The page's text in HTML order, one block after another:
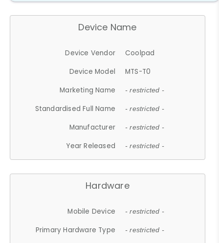
Device Name
Device Vendor
Coolpad
Device Model
MTS-T0
Marketing Name
- restricted -
Standardised Full Name - restricted -
Manufacturer - restricted -
Year Released - restricted -
Hardware
Mobile Device - restricted -
Primary Hardware Type - restricted -